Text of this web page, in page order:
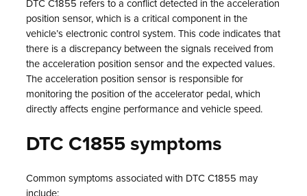
DTC C1855 refers to a conflict detected in the acceleration
position sensor, which is a critical component in the
vehicle’s electronic control system. This code indicates that
there is a discrepancy between the signals received from
the acceleration position sensor and the expected values.
The acceleration position sensor is responsible for
monitoring the position of the accelerator pedal, which
directly affects engine performance and vehicle speed.
DTC C1855 symptoms
Common symptoms associated with DTC C1855 may
include: